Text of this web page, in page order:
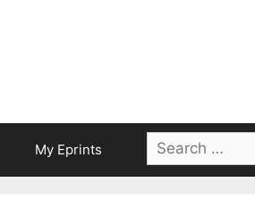
My Eprints
Search
for: